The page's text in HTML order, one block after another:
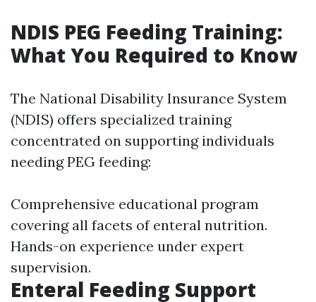
NDIS PEG Feeding Training:
What You Required to Know
The National Disability Insurance System
(NDIS) offers specialized training
concentrated on supporting individuals
needing PEG feeding:
Comprehensive educational program
covering all facets of enteral nutrition.
Hands-on experience under expert
supervision.
Enteral Feeding Support